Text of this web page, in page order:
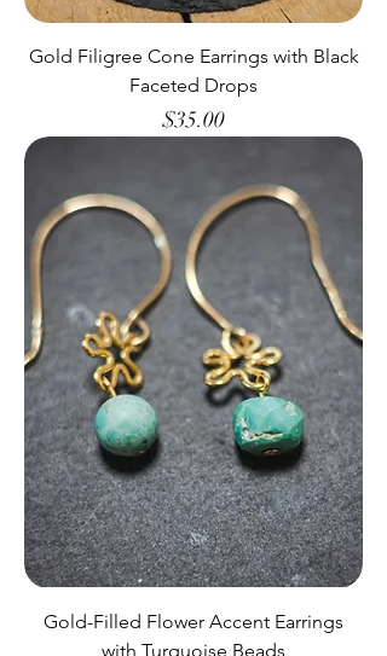
Gold Filigree Cone Earrings with Black
Faceted Drops
Price
$35.00
Gold-Filled Flower Accent Earrings
with Turquoise Beads